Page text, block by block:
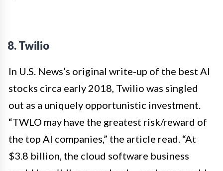
8.Twilio
In U.S. News’s original write-up of the best AI
stocks circa early 2018, Twilio was singled
out as a uniquely opportunistic investment.
“TWLO may have the greatest risk/reward of
the top AI companies,” the article read. “At
$3.8 billion, the cloud software business